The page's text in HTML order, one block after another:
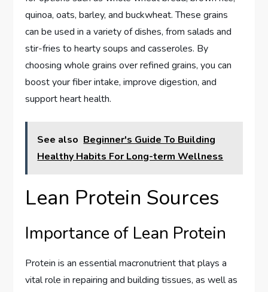
quinoa, oats, barley, and buckwheat. These grains
can be used in a variety of dishes, from salads and
stir-fries to hearty soups and casseroles. By
choosing whole grains over refined grains, you can
boost your fiber intake, improve digestion, and
support heart health.
See also Beginner's Guide To Building
Healthy Habits For Long-term Wellness
Lean Protein Sources
Importance of Lean Protein
Protein is an essential macronutrient that plays a
vital role in repairing and building tissues, as well as